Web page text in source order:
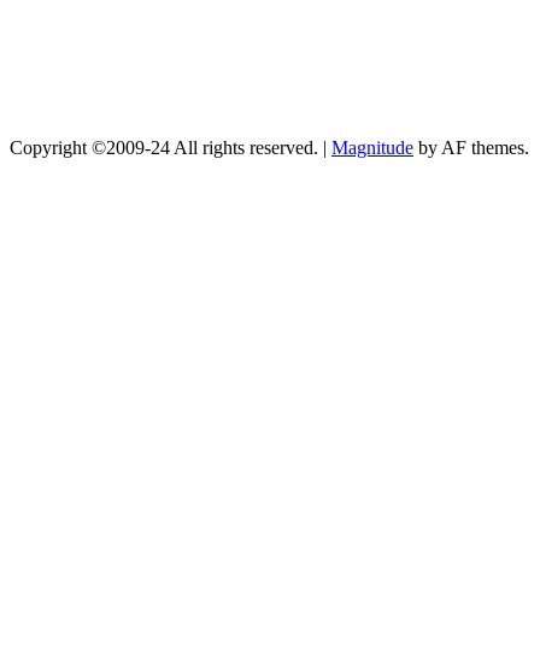
Copyright ©2009-24 All rights reserved. | Magnitude by AF themes.